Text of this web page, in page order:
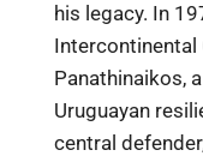
his legacy. In
Intercontinental
Panathinaikos,
Uruguayan
central